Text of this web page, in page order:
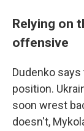
Relying on
offensive
Dudenko
position.
soon wrest
doesn't,